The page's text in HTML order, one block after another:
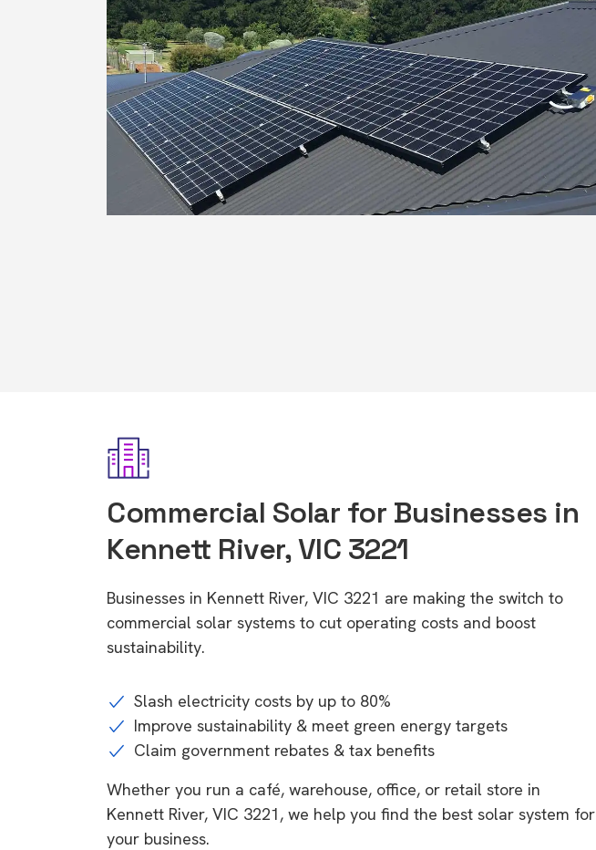
Commercial Solar for Businesses in
Kennett River, VIC 3221
Businesses in Kennett River, VIC 3221 are making the switch to
commercial solar systems to cut operating costs and boost
sustainability.
Slash electricity costs by up to 80%
Improve sustainability & meet green energy targets
Claim government rebates & tax benefits
Whether you run a café, warehouse, office, or retail store in
Kennett River, VIC 3221, we help you find the best solar system for
your business.